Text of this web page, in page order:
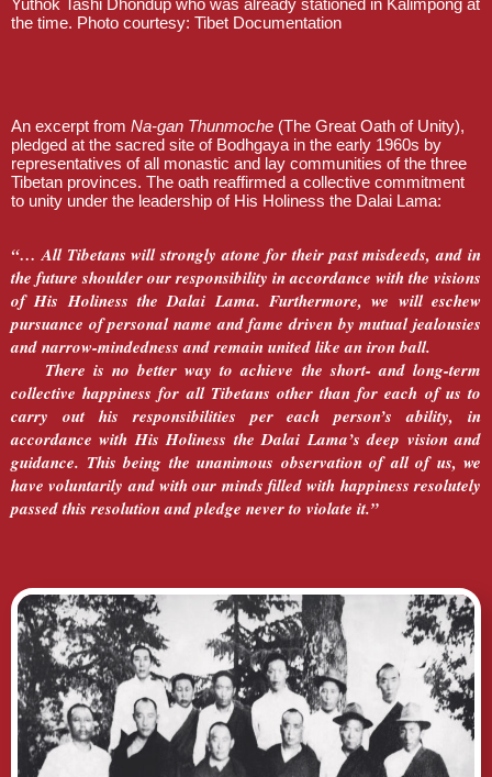
Yuthok Tashi Dhondup who was already stationed in Kalimpong at
the time. Photo courtesy: Tibet Documentation
An excerpt from Na-gan Thunmoche (The Great Oath of Unity),
pledged at the sacred site of Bodhgaya in the early 1960s by
representatives of all monastic and lay communities of the three
Tibetan provinces. The oath reaffirmed a collective commitment
to unity under the leadership of His Holiness the Dalai Lama:
“… All Tibetans will strongly atone for their past misdeeds, and in
the future shoulder our responsibility in accordance with the visions
of His Holiness the Dalai Lama. Furthermore, we will eschew
pursuance of personal name and fame driven by mutual jealousies
and narrow-mindedness and remain united like an iron ball.
There is no better way to achieve the short- and long-term
collective happiness for all Tibetans other than for each of us to
carry out his responsibilities per each person’s ability, in
accordance with His Holiness the Dalai Lama’s deep vision and
guidance. This being the unanimous observation of all of us, we
have voluntarily and with our minds filled with happiness resolutely
passed this resolution and pledge never to violate it.”